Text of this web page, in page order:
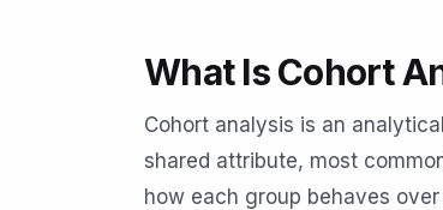
What Is Cohort
Cohort analysis is an
shared attribute, most
how each group behaves